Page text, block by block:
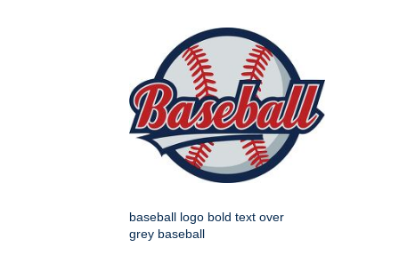
baseball logo bold text over
grey baseball